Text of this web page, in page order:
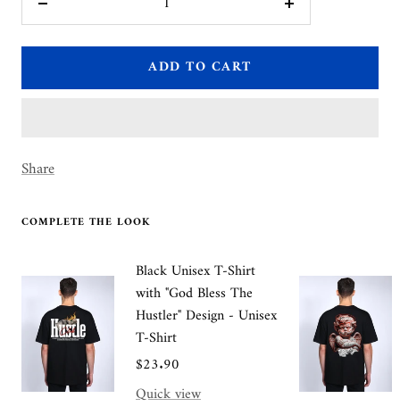
quantity
Increase
quantity
ADD TO CART
Share
COMPLETE THE LOOK
Black Unisex T-Shirt
with "God Bless The
Hustler" Design - Unisex
T-Shirt
Sale
price
$23.90
Quick view